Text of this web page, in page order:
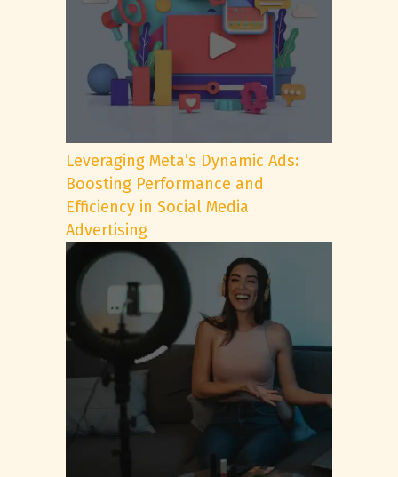
Leveraging Meta’s Dynamic Ads:
Boosting Performance and
Efficiency in Social Media
Advertising